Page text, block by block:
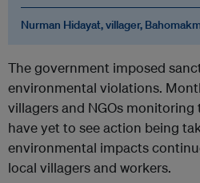
Nurman Hidayat, villager,
The government imposed
environmental violations.
villagers and NGOs
have yet to see action being
environmental impacts
local villagers and workers.